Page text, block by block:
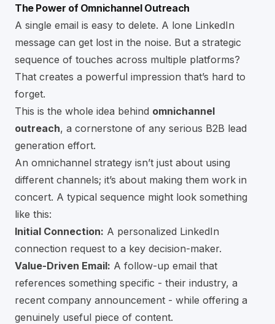
The Power of Omnichannel Outreach
A single email is easy to delete. A lone LinkedIn
message can get lost in the noise. But a strategic
sequence of touches across multiple platforms?
That creates a powerful impression that’s hard to
forget.
This is the whole idea behind omnichannel
outreach, a cornerstone of any serious B2B lead
generation effort.
An omnichannel strategy isn’t just about using
different channels; it’s about making them work in
concert. A typical sequence might look something
like this:
Initial Connection: A personalized LinkedIn
connection request to a key decision-maker.
Value-Driven Email: A follow-up email that
references something specific - their industry, a
recent company announcement - while offering a
genuinely useful piece of content.